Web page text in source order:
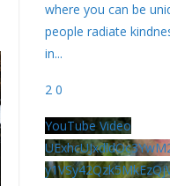
where you can be
people radiate
in...
2 0
YouTube Video